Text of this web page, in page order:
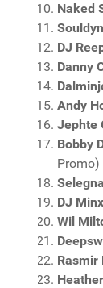
Naked
DJ
Danny
Andy
Jephte
Bobby
Promo)
Selegna
DJ Minx
Wil
Rasmir